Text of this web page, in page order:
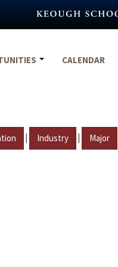
CALENDAR
| Industry | Major